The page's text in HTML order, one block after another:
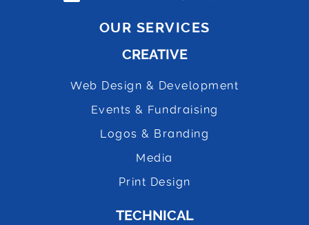
OUR SERVICES
CREATIVE
Web Design & Development
Events & Fundraising
Logos & Branding
Media
Print Design
TECHNICAL